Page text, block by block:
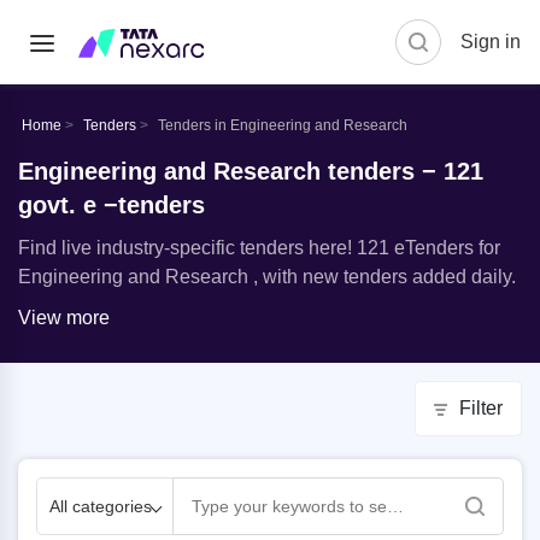
Sign in
Home Tenders Tenders in Engineering and Research
Engineering and Research tenders − 121
govt. e −tenders
Find live industry-specific tenders here! 121 eTenders for
Engineering and Research , with new tenders added daily.
View more
Filter
All categories